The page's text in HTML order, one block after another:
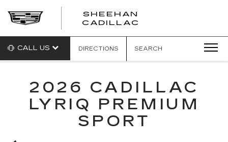
SHEEHAN
CADILLAC
CALL US DIRECTIONS SEARCH
2026 CADILLAC
LYRIQ PREMIUM
SPORT